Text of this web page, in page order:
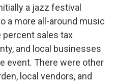
a jazz festival
a more all-around music
percent sales tax
and local businesses
event. There were other
local vendors, and